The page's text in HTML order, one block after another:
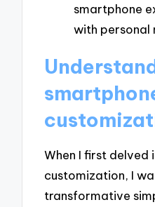
smartphone
with personal
When I first delved
customization, I
transformative